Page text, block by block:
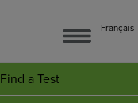
Français
Find a Test